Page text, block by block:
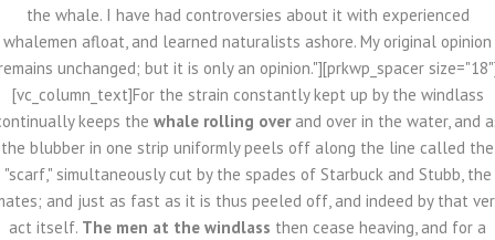
the whale. I have had controversies about it with experienced
whalemen afloat, and learned naturalists ashore. My original opinion
unchanged; but it is only an opinion."][prkwp_spacer
[vc_column_text]For the strain constantly kept up by the windlass
keeps the whale rolling overand over in the water, and
the blubber in one strip uniformly peels off along the line called the
"scarf," simultaneously cut by the spades of Starbuck and Stubb, the
and just as fast as it is thus peeled off, and indeed by that
act itself. The men at the windlass then cease heaving, and for a